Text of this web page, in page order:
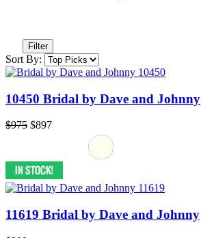
Filter
Sort By:
10450 Bridal by Dave and Johnny
$975 $897
11619 Bridal by Dave and Johnny